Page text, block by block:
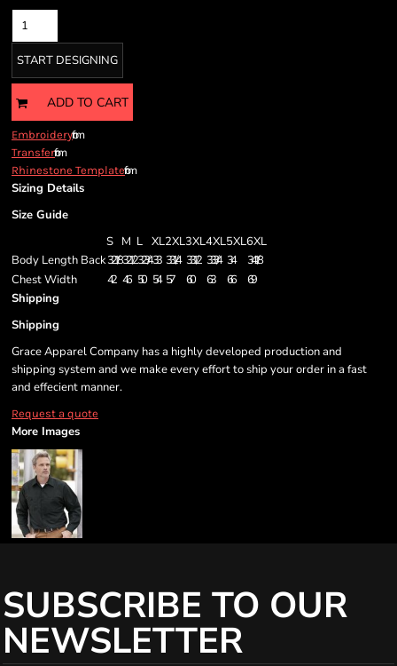
START DESIGNING
ADD TO CART
Embroideryfrom
Transferfrom
Rhinestone Templatefrom
Sizing Details
Size Guide
S M L XL2XL3XL4XL5XL6XL
Body Length Back32 1/832 1/232 3/433 33 1/4 33 1/2 33 3/4 34
34 1/8
Chest Width
42 46 50 54 57 60 63 66
69
Shipping
Shipping
Grace Apparel Company has a highly developed production and
shipping system and we make every effort to ship your order in a fast
and effecient manner.
Request a quote
More Images
SUBSCRIBE TO OUR
NEWSLETTER